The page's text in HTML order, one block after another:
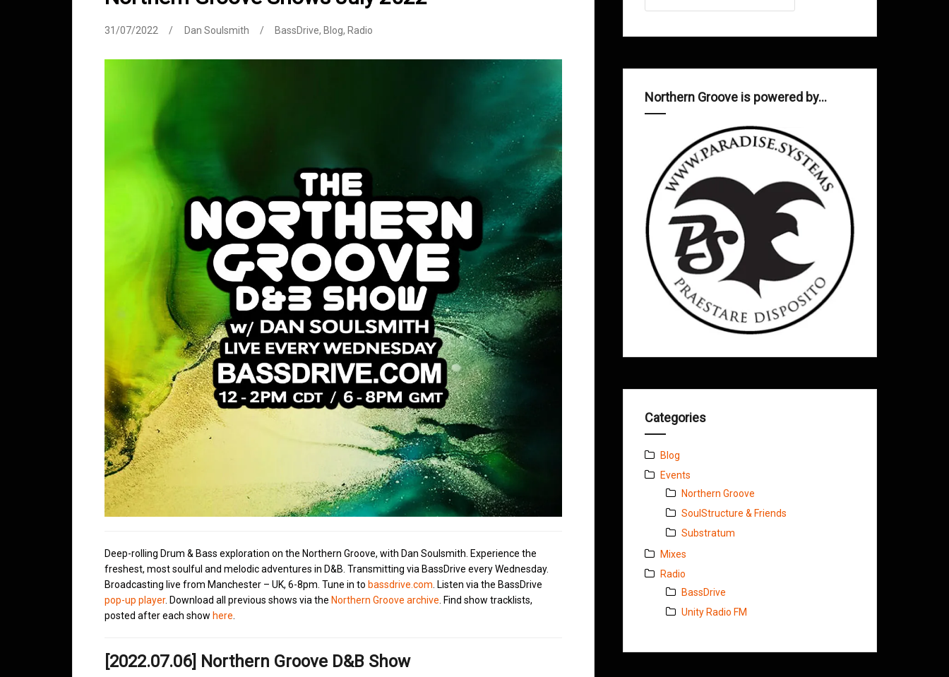
31/07/2022 Dan Soulsmith BassDrive, Blog, Radio
Deep-rolling Drum & Bass exploration on the Northern Groove, with Dan Soulsmith. Experience the
freshest, most soulful and melodic adventures in D&B. Transmitting via BassDrive every Wednesday.
Broadcasting live from Manchester – UK, 6-8pm. Tune in to bassdrive.com . Listen via the BassDrive
pop-up player. Download all previous shows via the Northern Groove archive . Find show tracklists,
posted after each show here
[2022.07.06] Northern Groove D&B Show
Northern Groove is powered by…
Categories
Blog
Events
Northern Groove
SoulStructure & Friends
Substratum
Mixes
Radio
BassDrive
Unity Radio FM